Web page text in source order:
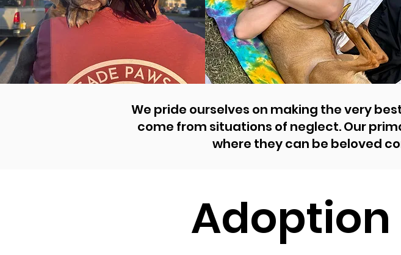
We pride ourselves on making the very
come from situations of neglect. Our
where they can be beloved
Adoption